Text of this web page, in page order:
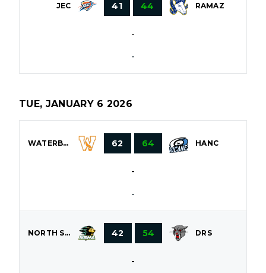
JEC 41 44 RAMAZ
-
-
TUE, JANUARY 6 2026
WATERBURY 62 64 HANC
-
-
NORTH SHORE 42 54 DRS
-